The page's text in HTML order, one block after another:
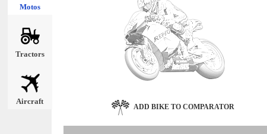
Motos
Tractors
Aircraft
ADD BIKE TO COMPARATOR